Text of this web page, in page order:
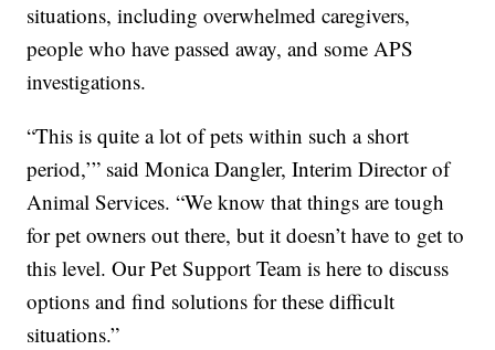
situations, including overwhelmed caregivers,
people who have passed away, and some APS
investigations.
“This is quite a lot of pets within such a short
period,’” said Monica Dangler, Interim Director of
Animal Services. “We know that things are tough
for pet owners out there, but it doesn’t have to get to
this level. Our Pet Support Team is here to discuss
options and find solutions for these difficult
situations.”